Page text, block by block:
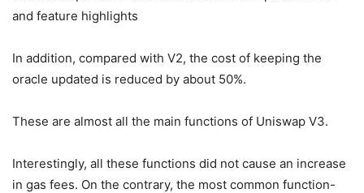
In addition, compared with V2, the cost of keeping the
oracle updated is reduced by about 50%.
These are almost all the main functions of Uniswap V3.
Interestingly, all these functions did not cause an increase
in gas fees. On the contrary, the most common function-